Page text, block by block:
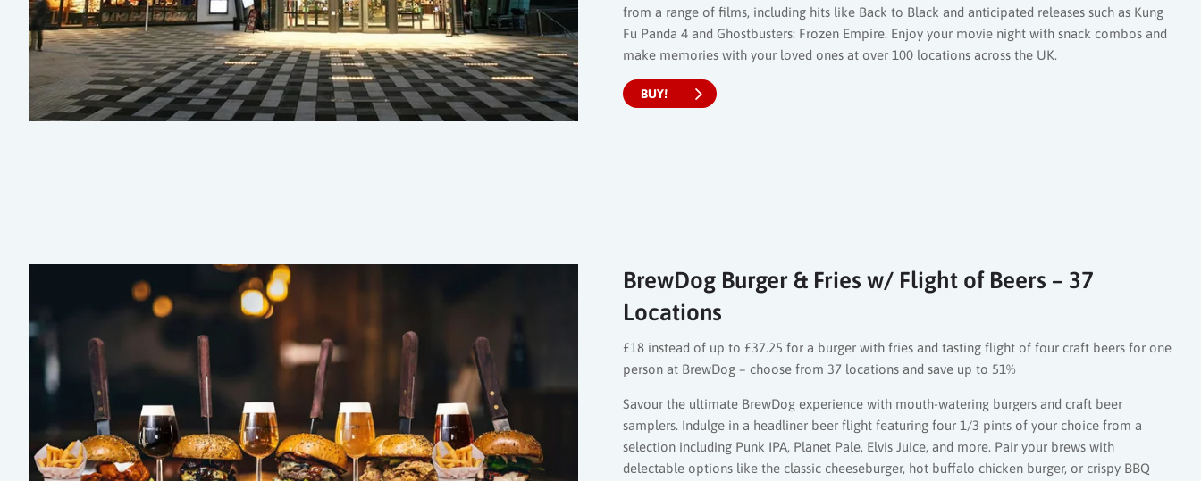
from a range of films, including hits like Back to Black and anticipated releases such as Kung
Fu Panda 4 and Ghostbusters: Frozen Empire. Enjoy your movie night with snack combos and
make memories with your loved ones at over 100 locations across the UK.
BUY!
BrewDog Burger & Fries w/ Flight of Beers – 37
Locations
£18 instead of up to £37.25 for a burger with fries and tasting flight of four craft beers for one
person at BrewDog – choose from 37 locations and save up to 51%
Savour the ultimate BrewDog experience with mouth-watering burgers and craft beer
samplers. Indulge in a headliner beer flight featuring four 1/3 pints of your choice from a
selection including Punk IPA, Planet Pale, Elvis Juice, and more. Pair your brews with
delectable options like the classic cheeseburger, hot buffalo chicken burger, or crispy BBQ